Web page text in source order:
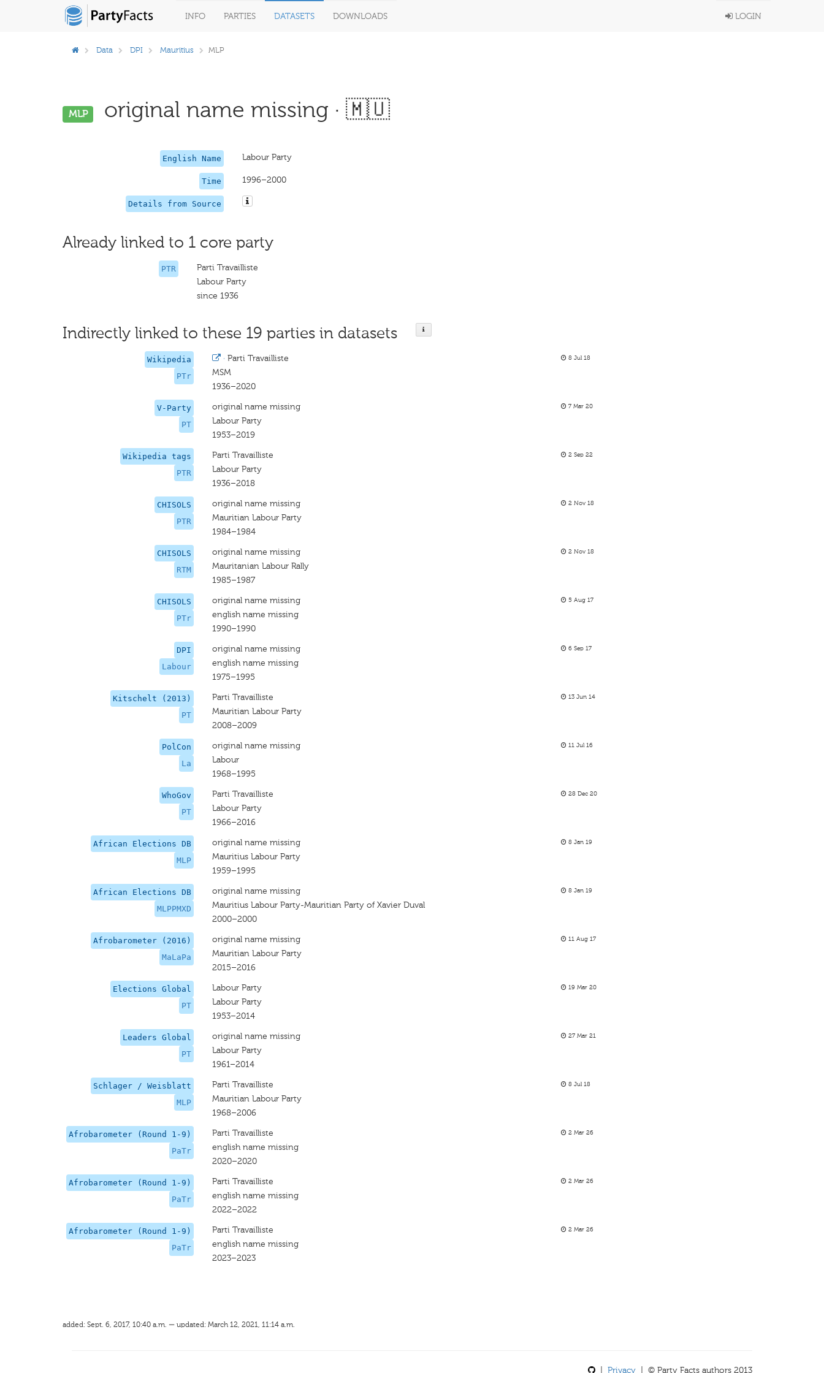
INFO PARTIES DATASETS DOWNLOADS LOGIN
Data DPI Mauritius MLP
MLP original name missing · 🇲🇺
English Name Labour Party
Time 1996–2000
Details from Source
Already linked to 1 core party
PTR
Parti Travailliste
Labour Party
since 1936
Indirectly linked to these 19 parties in datasets
Wikipedia
PTr
· Parti Travailliste
MSM
1936–2020
8 Jul 18
V-Party
PT
original name missing
Labour Party
1953–2019
7 Mar 20
Wikipedia tags
PTR
Parti Travailliste
Labour Party
1936–2018
2 Sep 22
CHISOLS
PTR
original name missing
Mauritian Labour Party
1984–1984
2 Nov 18
CHISOLS
RTM
original name missing
Mauritanian Labour Rally
1985–1987
2 Nov 18
CHISOLS
PTr
original name missing
english name missing
1990–1990
5 Aug 17
DPI
Labour
original name missing
english name missing
1975–1995
6 Sep 17
Kitschelt (2013)
PT
Parti Travailliste
Mauritian Labour Party
2008–2009
13 Jun 14
PolCon
La
original name missing
Labour
1968–1995
11 Jul 16
WhoGov
PT
Parti Travailliste
Labour Party
1966–2016
28 Dec 20
African Elections DB
MLP
original name missing
Mauritius Labour Party
1959–1995
8 Jan 19
African Elections DB
MLPPMXD
original name missing
Mauritius Labour Party-Mauritian Party of Xavier Duval
2000–2000
8 Jan 19
Afrobarometer (2016)
MaLaPa
original name missing
Mauritian Labour Party
2015–2016
11 Aug 17
Elections Global
PT
Labour Party
Labour Party
1953–2014
19 Mar 20
Leaders Global
PT
original name missing
Labour Party
1961–2014
27 Mar 21
Schlager / Weisblatt
MLP
Parti Travailliste
Mauritian Labour Party
1968–2006
8 Jul 18
Afrobarometer (Round 1-9)
PaTr
Parti Travailliste
english name missing
2020–2020
2 Mar 26
Afrobarometer (Round 1-9)
PaTr
Parti Travailliste
english name missing
2022–2022
2 Mar 26
Afrobarometer (Round 1-9)
PaTr
Parti Travailliste
english name missing
2023–2023
2 Mar 26
added: Sept. 6, 2017, 10:40 a.m. — updated: March 12, 2021, 11:14 a.m.
Privacy | © Party Facts authors 2013